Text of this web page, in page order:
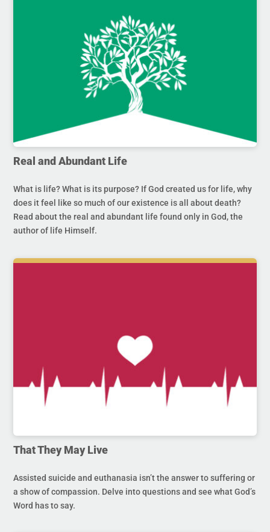
Real and Abundant Life
What is life? What is its purpose? If God created us for life, why
does it feel like so much of our existence is all about death?
Read about the real and abundant life found only in God, the
author of life Himself.
That They May Live
Assisted suicide and euthanasia isn’t the answer to suffering or
a show of compassion. Delve into questions and see what God’s
Word has to say.